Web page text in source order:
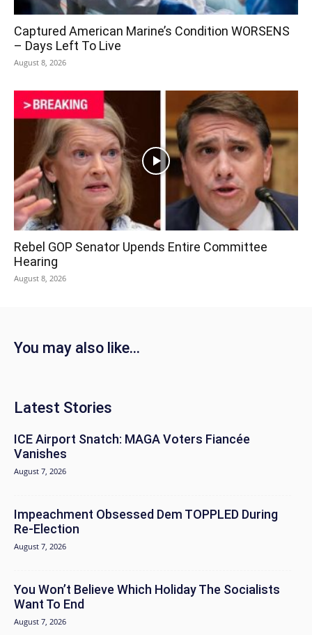
Captured American Marine’s Condition WORSENS
– Days Left To Live
August 8, 2026
Rebel GOP Senator Upends Entire Committee
Hearing
August 8, 2026
You may also like...
Latest Stories
ICE Airport Snatch: MAGA Voters Fiancée
Vanishes
August 7, 2026
Impeachment Obsessed Dem TOPPLED During
Re-Election
August 7, 2026
You Won’t Believe Which Holiday The Socialists
Want To End
August 7, 2026